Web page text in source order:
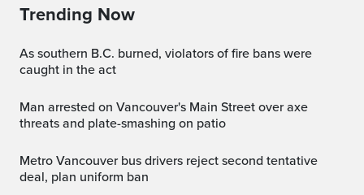
Trending Now
As southern B.C. burned, violators of fire bans were
caught in the act
Man arrested on Vancouver's Main Street over axe
threats and plate-smashing on patio
Metro Vancouver bus drivers reject second tentative
deal, plan uniform ban